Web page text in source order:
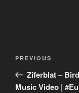
Previous
Post
PREVIOUS
Ziferblat –
Music Video |